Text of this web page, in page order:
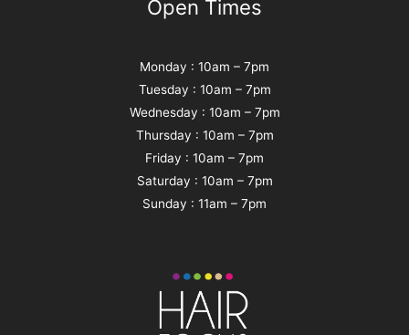
Open Times
Monday : 10am – 7pm
Tuesday : 10am – 7pm
Wednesday : 10am – 7pm
Thursday : 10am – 7pm
Friday : 10am – 7pm
Saturday : 10am – 7pm
Sunday : 11am – 7pm